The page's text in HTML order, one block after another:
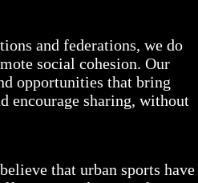
and federations, we do
social cohesion. Our
opportunities that bring
encourage sharing, without
that urban sports have